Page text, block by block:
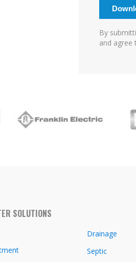
By
and agree
SOLUTIONS
Drainage
Septic